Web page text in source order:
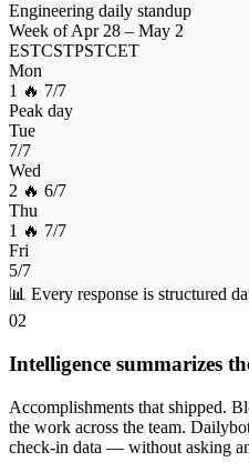
Engineering daily standup
Week of Apr 28 – May 2
ESTCSTPSTCET
Mon
1 🔥 7/7
Peak day
Tue
7/7
Wed
2 🔥 6/7
Thu
1 🔥 7/7
Fri
5/7
📊 Every response is structured
02
Intelligence summarizes
Accomplishments that shipped.
the work across the team.
check-in data — without asking